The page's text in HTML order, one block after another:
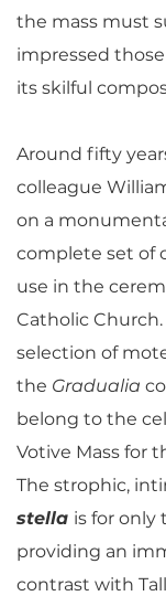
the mass must
impressed
its skilful
Around fifty
colleague
on a
complete set of
use in the
Catholic
selection of
the Gradualia
belong to the
Votive Mass for
The strophic,
stella is for only
providing an
contrast with